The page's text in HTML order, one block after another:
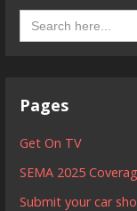
Search
for:
Pages
Get On TV
SEMA 2025
Submit your car